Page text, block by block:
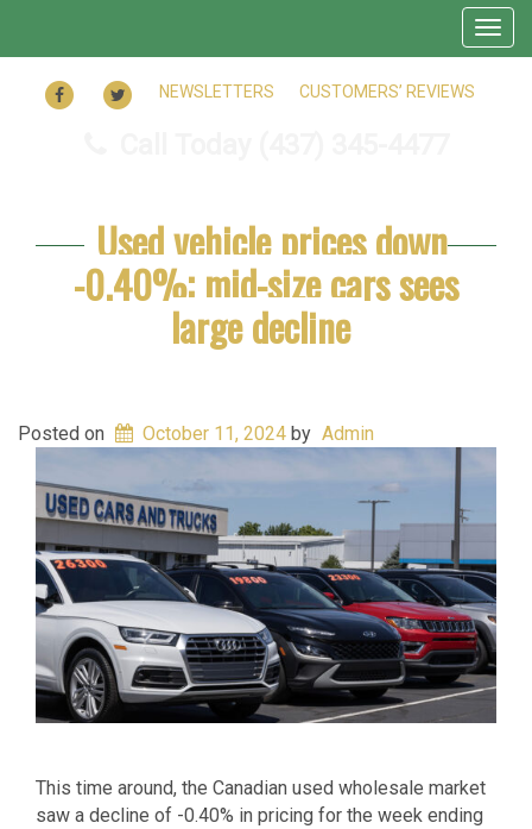
FACEBOOKTWITTER
NEWSLETTERS CUSTOMERS’ REVIEWS
Used vehicle prices down
-0.40%; mid-size cars sees
large decline
Posted on October 11, 2024by Admin
This time around, the Canadian used wholesale market
saw a decline of -0.40% in pricing for the week ending